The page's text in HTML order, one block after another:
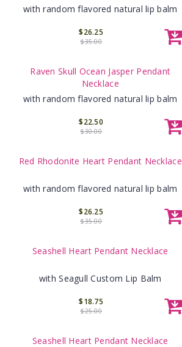
with random flavored natural lip balm
$26.25
$35.00
Raven Skull Ocean Jasper Pendant
Necklace
with random flavored natural lip balm
$22.50
$30.00
Red Rhodonite Heart Pendant Necklace
with random flavored natural lip balm
$26.25
$35.00
Seashell Heart Pendant Necklace
with Seagull Custom Lip Balm
$18.75
$25.00
Seashell Heart Pendant Necklace